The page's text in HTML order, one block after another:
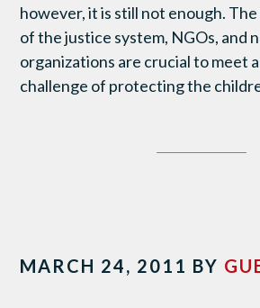
however, it is still not enough.
of the justice system, NGOs, and
organizations are crucial to meet
challenge of protecting the
MARCH 24, 2011 BY